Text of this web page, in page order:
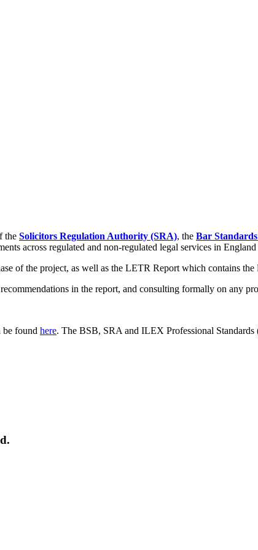
the Solicitors Regulation Authority (SRA), the Bar
across regulated and non-regulated legal services in England
of the project, as well as the LETR Report which contains
in the report, and consulting formally on any
be found here. The BSB, SRA and ILEX Professional Standards